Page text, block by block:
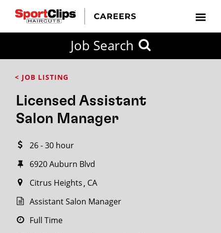
Job Search
< JOB LISTING
Licensed Assistant
Salon Manager
26 - 30 hour
6920 Auburn Blvd
Citrus Heights CA
Assistant Salon Manager
Full Time
FROM?
Search
miles
City / State
SEARCH